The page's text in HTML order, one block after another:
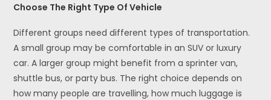
Choose The Right Type Of Vehicle
Different groups need different types of transportation.
A small group may be comfortable in an SUV or luxury
car. A larger group might benefit from a sprinter van,
shuttle bus, or party bus. The right choice depends on
how many people are travelling, how much luggage is